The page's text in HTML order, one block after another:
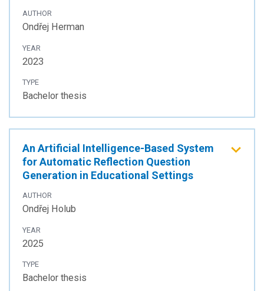
AUTHOR
Ondřej Herman
YEAR
2023
TYPE
Bachelor thesis
An Artificial Intelligence-Based System
for Automatic Reflection Question
Generation in Educational Settings
AUTHOR
Ondřej Holub
YEAR
2025
TYPE
Bachelor thesis